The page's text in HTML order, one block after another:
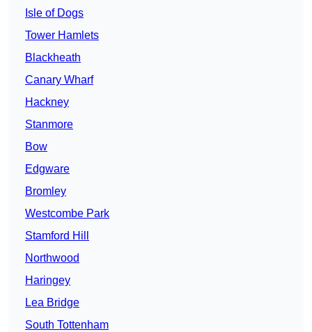
Isle of Dogs
Tower Hamlets
Blackheath
Canary Wharf
Hackney
Stanmore
Bow
Edgware
Bromley
Westcombe Park
Stamford Hill
Northwood
Haringey
Lea Bridge
South Tottenham